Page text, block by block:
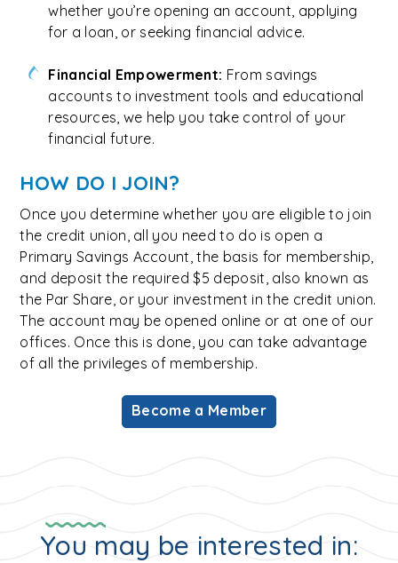
whether you’re opening an account, applying
for a loan, or seeking financial advice.
Financial Empowerment: From savings
accounts to investment tools and educational
resources, we help you take control of your
financial future.
HOW DO I JOIN?
Once you determine whether you are eligible to join
the credit union, all you need to do is open a
Primary Savings Account, the basis for membership,
and deposit the required $5 deposit, also known as
the Par Share, or your investment in the credit union.
The account may be opened online or at one of our
offices. Once this is done, you can take advantage
of all the privileges of membership.
Become a Member
You may be interested in: